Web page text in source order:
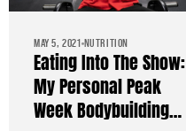
MAY 5, 2021 NUTRITION
Eating Into The Show:
My Personal Peak
Week Bodybuilding